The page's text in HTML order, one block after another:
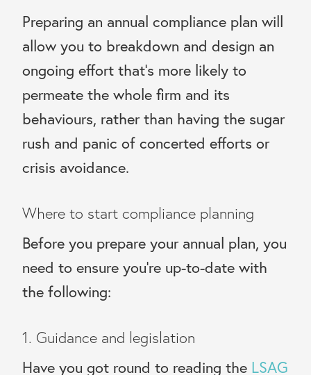
Preparing an annual compliance plan will
allow you to breakdown and design an
ongoing effort that’s more likely to
permeate the whole firm and its
behaviours, rather than having the sugar
rush and panic of concerted efforts or
crisis avoidance.
Where to start compliance planning
Before you prepare your annual plan, you
need to ensure you’re up-to-date with
the following:
1. Guidance and legislation
Have you got round to reading the LSAG